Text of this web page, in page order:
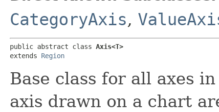
CategoryAxis,
public abstract class Axis<T>
extends Region
Base class for all axes
axis drawn on a chart